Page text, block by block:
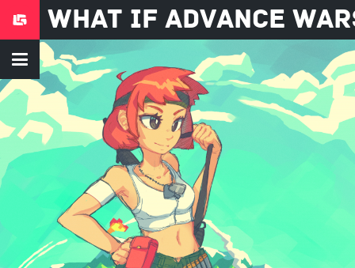
what if advance